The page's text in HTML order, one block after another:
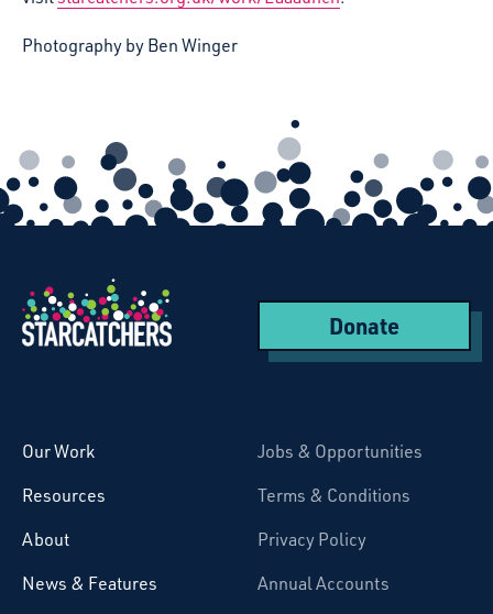
Photography by Ben Winger
Donate
Our Work
Resources
About
News & Features
Jobs & Opportunities
Terms & Conditions
Privacy Policy
Annual Accounts